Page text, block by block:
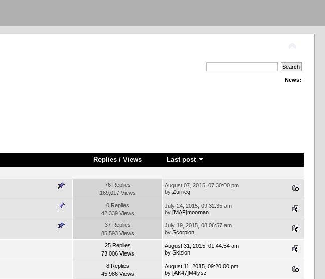
News:
Replies/ Views Last post
76 Replies
169,017 Views
August 07, 2015, 07:30:00 pm
byŻurrieq
0 Replies
42,339 Views
July 24, 2015, 09:32:35 am
by[MAF]mooman
37 Replies
85,593 Views
July 19, 2015, 08:06:57 am
byScorpion.
25 Replies
73,006 Views
August 31, 2015, 01:44:54 am
bySkizion
8 Replies
45,986 Views
August 11, 2015, 09:20:00 pm
by[AK47]M4lysz